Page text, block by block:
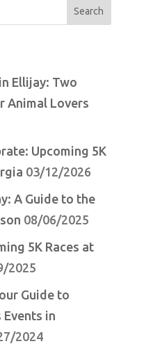
Ellijay: Two
Animal Lovers
Upcoming 5K
03/12/2026
A Guide to the
08/06/2025
5K Races at
2025
Guide to
Events in
2024